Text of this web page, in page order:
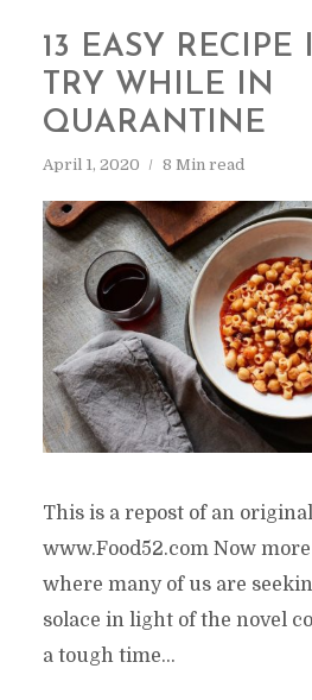
13 EASY RECIPE
TRY WHILE IN
QUARANTINE
April 1, 2020 8 Min read
This is a repost of an
www.Food52.com Now
where many of us are
solace in light of the novel
a tough time...